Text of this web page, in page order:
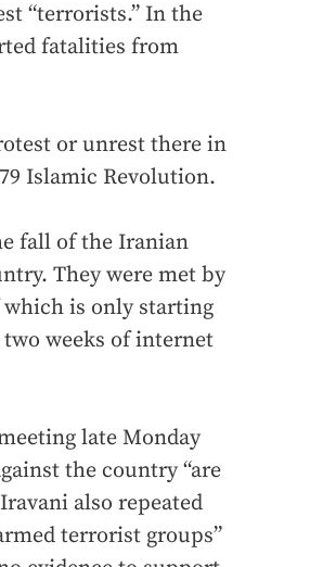
“terrorists.” In the
fatalities from
or unrest there in
Islamic Revolution.
fall of the Iranian
They were met by
which is only starting
weeks of internet
late Monday
the country “are
also repeated
terrorist groups”